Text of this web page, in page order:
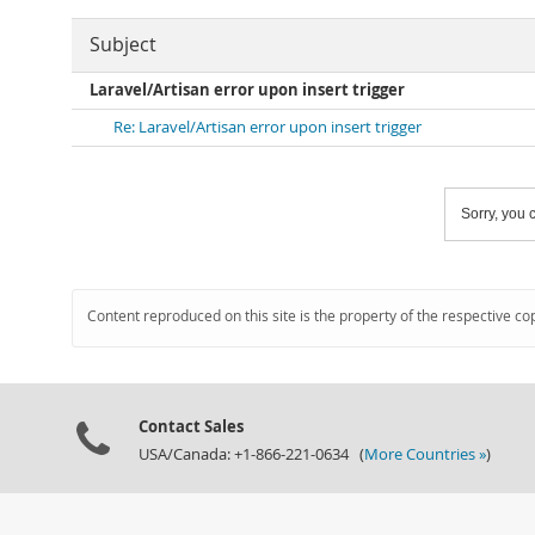
Subject
Laravel/Artisan error upon insert trigger
Re: Laravel/Artisan error upon insert trigger
Sorry, you
Content reproduced on this site is the property of the respective
Contact Sales
USA/Canada: +1-866-221-0634 (More Countries »)